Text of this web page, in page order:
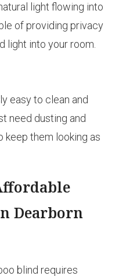
light flowing into
of providing privacy
light into your room.
easy to clean and
need dusting and
keep them looking as
Dearborn
blind requires